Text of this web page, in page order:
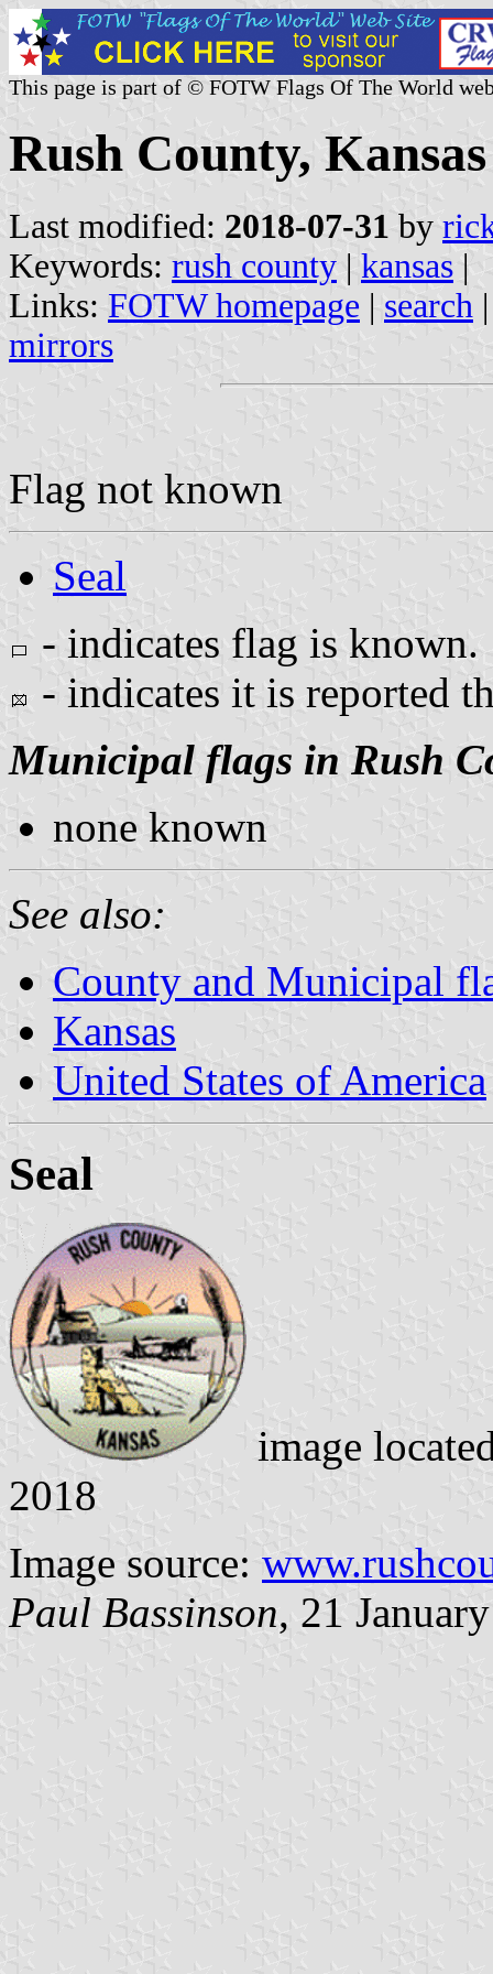
This page is part of © FOTW Flags Of The World
Rush County,
Last modified: 2018-07-31 by
Keywords: rush county | kansas |
Links: FOTW homepage | search
mirrors
Flag not known
Seal
- indicates flag is known.
- indicates it is reported
Municipal flags in Rush
none known
See also:
County and Municipal
Kansas
United States of America
Seal
image
2018
Image source:
Paul Bassinson, 21